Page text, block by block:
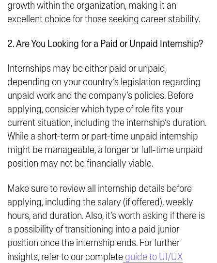
growth within the organization, making it an
excellent choice for those seeking career stability.
2. Are You Looking for a Paid or Unpaid Internship?
Internships may be either paid or unpaid,
depending on your country’s legislation regarding
unpaid work and the company’s policies. Before
applying, consider which type of role fits your
current situation, including the internship’s duration.
While a short-term or part-time unpaid internship
might be manageable, a longer or full-time unpaid
position may not be financially viable.
Make sure to review all internship details before
applying, including the salary (if offered), weekly
hours, and duration. Also, it’s worth asking if there is
a possibility of transitioning into a paid junior
position once the internship ends. For further
insights, refer to our complete guide to UI/UX